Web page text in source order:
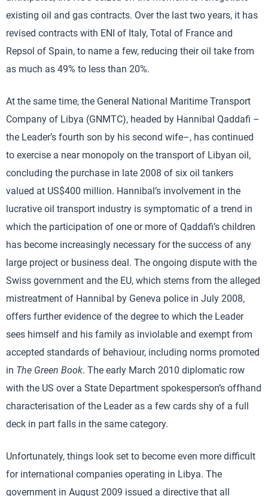
existing oil and gas contracts. Over the last two years, it has
revised contracts with ENI of Italy, Total of France and
Repsol of Spain, to name a few, reducing their oil take from
as much as 49% to less than 20%.
At the same time, the General National Maritime Transport
Company of Libya (GNMTC), headed by Hannibal Qaddafi –
the Leader’s fourth son by his second wife–, has continued
to exercise a near monopoly on the transport of Libyan oil,
concluding the purchase in late 2008 of six oil tankers
valued at US$400 million. Hannibal’s involvement in the
lucrative oil transport industry is symptomatic of a trend in
which the participation of one or more of Qaddafi’s children
has become increasingly necessary for the success of any
large project or business deal. The ongoing dispute with the
Swiss government and the EU, which stems from the alleged
mistreatment of Hannibal by Geneva police in July 2008,
offers further evidence of the degree to which the Leader
sees himself and his family as inviolable and exempt from
accepted standards of behaviour, including norms promoted
in The Green Book. The early March 2010 diplomatic row
with the US over a State Department spokesperson’s offhand
characterisation of the Leader as a few cards shy of a full
deck in part falls in the same category.
Unfortunately, things look set to become even more difficult
for international companies operating in Libya. The
government in August 2009 issued a directive that all